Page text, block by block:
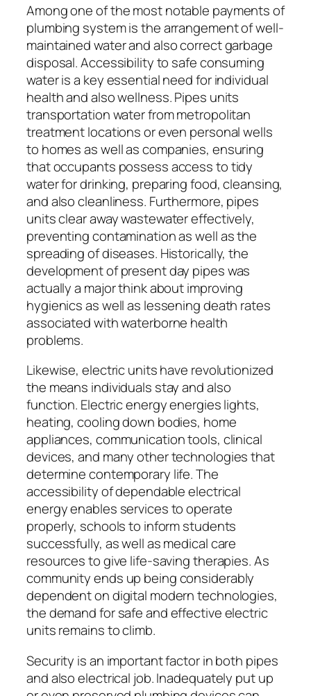
Among one of the most notable payments of
plumbing system is the arrangement of well-
maintained water and also correct garbage
disposal. Accessibility to safe consuming
water is a key essential need for individual
health and also wellness. Pipes units
transportation water from metropolitan
treatment locations or even personal wells
to homes as well as companies, ensuring
that occupants possess access to tidy
water for drinking, preparing food, cleansing,
and also cleanliness. Furthermore, pipes
units clear away wastewater effectively,
preventing contamination as well as the
spreading of diseases. Historically, the
development of present day pipes was
actually a major think about improving
hygienics as well as lessening death rates
associated with waterborne health
problems.
Likewise, electric units have revolutionized
the means individuals stay and also
function. Electric energy energies lights,
heating, cooling down bodies, home
appliances, communication tools, clinical
devices, and many other technologies that
determine contemporary life. The
accessibility of dependable electrical
energy enables services to operate
properly, schools to inform students
successfully, as well as medical care
resources to give life-saving therapies. As
community ends up being considerably
dependent on digital modern technologies,
the demand for safe and effective electric
units remains to climb.
Security is an important factor in both pipes
and also electrical job. Inadequately put up